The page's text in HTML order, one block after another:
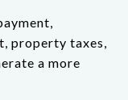
property taxes,
a more